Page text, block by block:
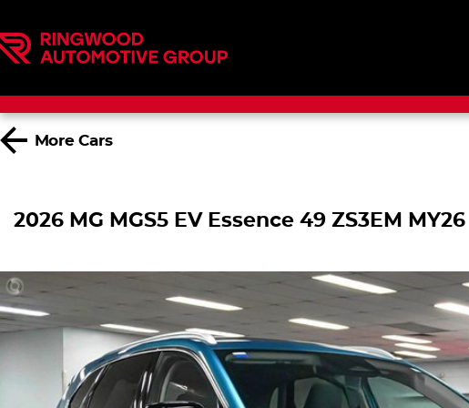
MoreCars
2026 MG MGS5 EV Essence 49 ZS3EM MY26